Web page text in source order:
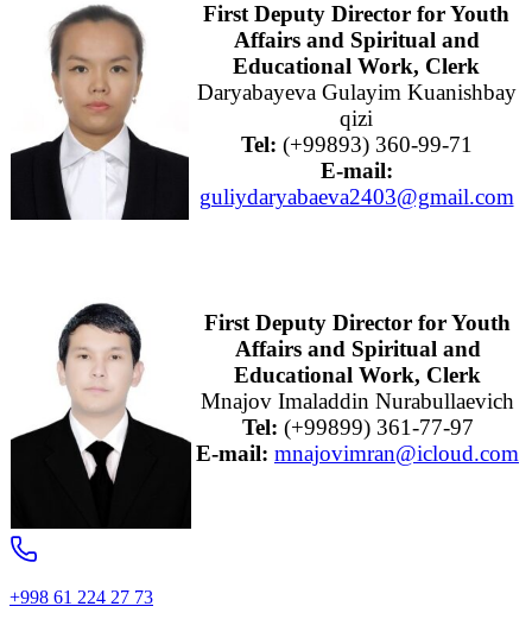
First Deputy Director for Youth
Affairs and Spiritual and
Educational Work, Clerk
Daryabayeva Gulayim Kuanishbay
qizi
Tel: (+99893) 360-99-71
E-mail:
guliydaryabaeva2403@gmail.com
First Deputy Director for Youth
Affairs and Spiritual and
Educational Work, Clerk
Mnajov Imaladdin Nurabullaevich
Tel: (+99899) 361-77-97
E-mail: mnajovimran@icloud.com
+998 61 224 27 73